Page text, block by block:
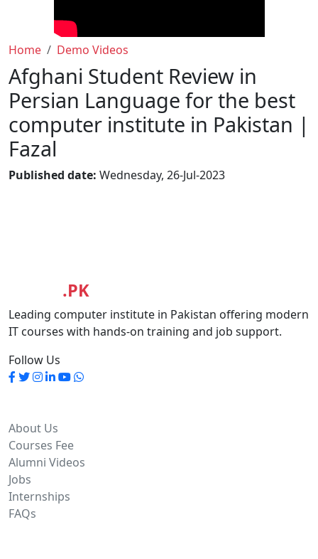
Home Demo Videos
Afghani Student Review in
Persian Language for the best
computer institute in Pakistan |
Fazal
Published date: Wednesday, 26-Jul-2023
.PK
Leading computer institute in Pakistan offering modern
IT courses with hands-on training and job support.
Follow Us
About Us
Courses Fee
Alumni Videos
Jobs
Internships
FAQs